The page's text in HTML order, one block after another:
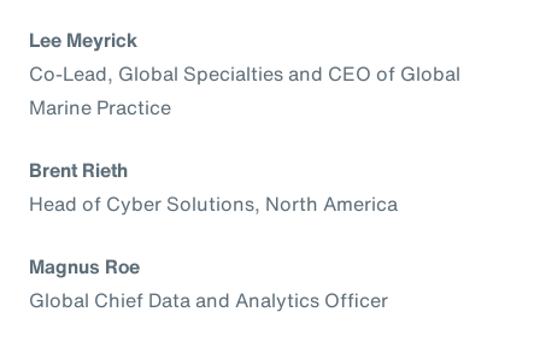
Lee Meyrick
Co-Lead, Global Specialties and CEO of Global
Marine Practice
Brent Rieth
Head of Cyber Solutions, North America
Magnus Roe
Global Chief Data and Analytics Officer